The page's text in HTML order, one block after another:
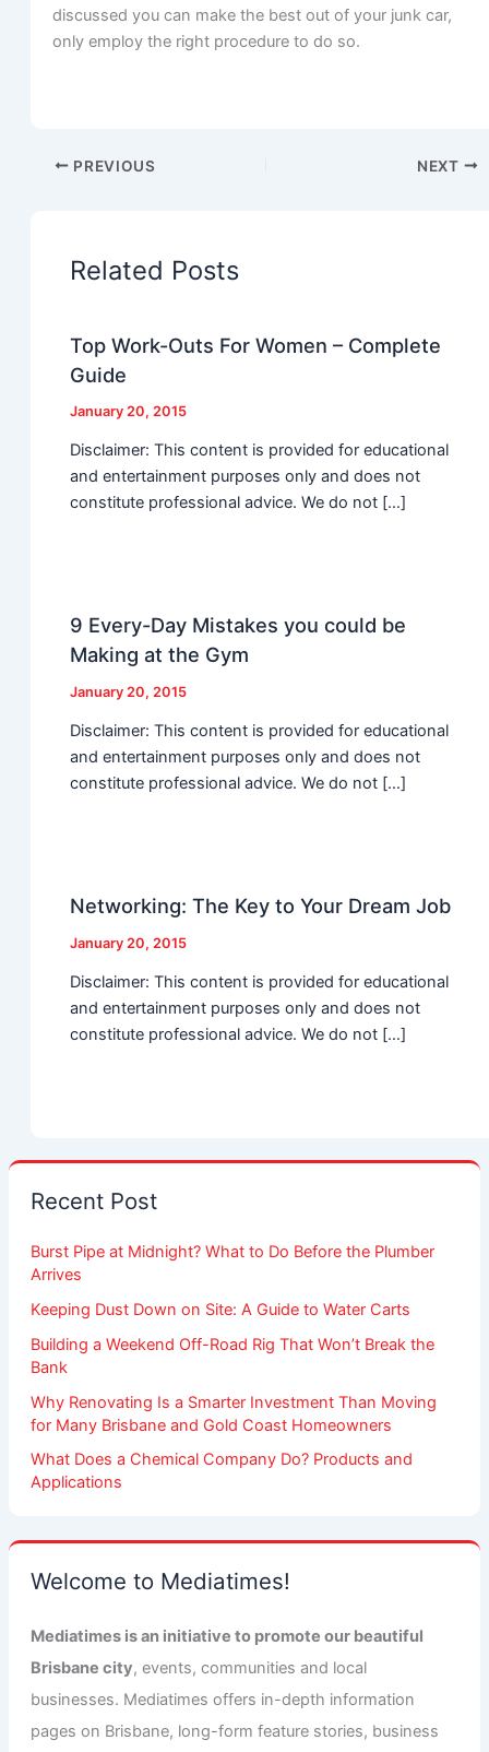
discussed you can make the best out of your junk car,
only employ the right procedure to do so.
PREVIOUS NEXT
Related Posts
Top Work-Outs For Women – Complete
Guide
January 20, 2015
Disclaimer: This content is provided for educational
and entertainment purposes only and does not
constitute professional advice. We do not […]
9 Every-Day Mistakes you could be
Making at the Gym
January 20, 2015
Disclaimer: This content is provided for educational
and entertainment purposes only and does not
constitute professional advice. We do not […]
Networking: The Key to Your Dream Job
January 20, 2015
Disclaimer: This content is provided for educational
and entertainment purposes only and does not
constitute professional advice. We do not […]
Recent Post
Burst Pipe at Midnight? What to Do Before the Plumber
Arrives
Keeping Dust Down on Site: A Guide to Water Carts
Building a Weekend Off-Road Rig That Won’t Break the
Bank
Why Renovating Is a Smarter Investment Than Moving
for Many Brisbane and Gold Coast Homeowners
What Does a Chemical Company Do? Products and
Applications
Welcome to Mediatimes!
Mediatimes is an initiative to promote our beautiful
Brisbane city, events, communities and local
businesses. Mediatimes offers in-depth information
pages on Brisbane, long-form feature stories, business